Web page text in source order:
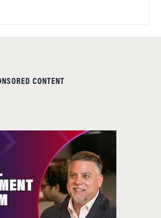
CONTENT